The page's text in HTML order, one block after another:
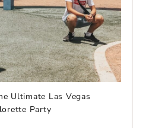
Ultimate Las Vegas
Party